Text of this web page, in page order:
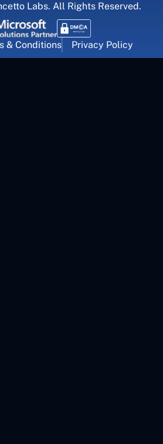
Labs. All Rights Reserved.
& Conditions Privacy Policy